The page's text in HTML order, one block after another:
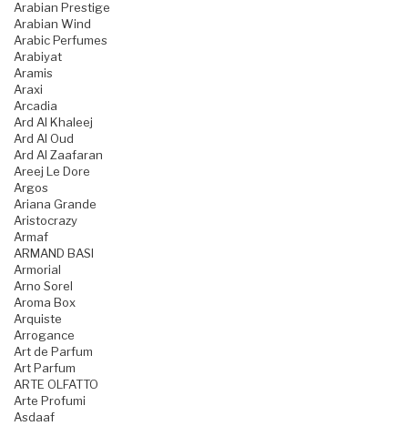
Arabian Prestige
Arabian Wind
Arabic Perfumes
Arabiyat
Aramis
Araxi
Arcadia
Ard Al Khaleej
Ard Al Oud
Ard Al Zaafaran
Areej Le Dore
Argos
Ariana Grande
Aristocrazy
Armaf
ARMAND BASI
Armorial
Arno Sorel
Aroma Box
Arquiste
Arrogance
Art de Parfum
Art Parfum
ARTE OLFATTO
Arte Profumi
Asdaaf